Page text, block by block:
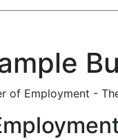
of Employment -